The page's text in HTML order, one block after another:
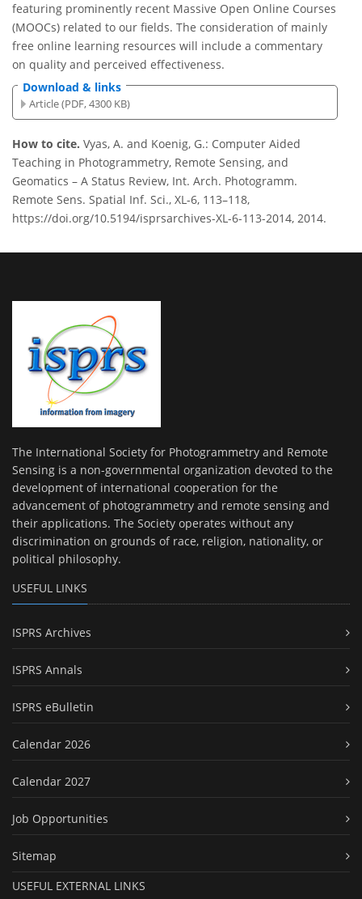
featuring prominently recent Massive Open Online Courses
(MOOCs) related to our fields. The consideration of mainly
free online learning resources will include a commentary
on quality and perceived effectiveness.
Download & links
Article (PDF, 4300 KB)
How to cite. Vyas, A. and Koenig, G.: Computer Aided
Teaching in Photogrammetry, Remote Sensing, and
Geomatics – A Status Review, Int. Arch. Photogramm.
Remote Sens. Spatial Inf. Sci., XL-6, 113–118,
https://doi.org/10.5194/isprsarchives-XL-6-113-2014, 2014.
The International Society for Photogrammetry and Remote
Sensing is a non-governmental organization devoted to the
development of international cooperation for the
advancement of photogrammetry and remote sensing and
their applications. The Society operates without any
discrimination on grounds of race, religion, nationality, or
political philosophy.
USEFUL LINKS
ISPRS Archives
ISPRS Annals
ISPRS eBulletin
Calendar 2026
Calendar 2027
Job Opportunities
Sitemap
USEFUL EXTERNAL LINKS